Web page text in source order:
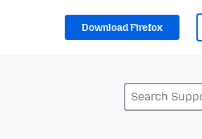
Download Firefox